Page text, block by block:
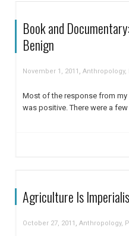
Book and
Benign
November 1, 2011 , Anthropology,
Most of the response from my
was positive. There were a
Agriculture Is
October 27, 2011 , Anthropology,